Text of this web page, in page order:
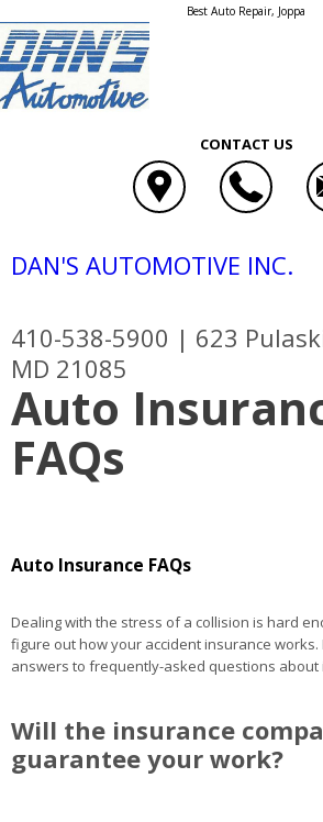
Best Auto Repair, Joppa
CONTACT US
DAN'S AUTOMOTIVE INC.
410-538-5900 | 623
MD 21085
Auto
FAQs
Auto Insurance FAQs
Dealing with the stress of a collision is hard
figure out how your accident insurance works.
answers to frequently-asked questions about
Will the insurance
guarantee your work?